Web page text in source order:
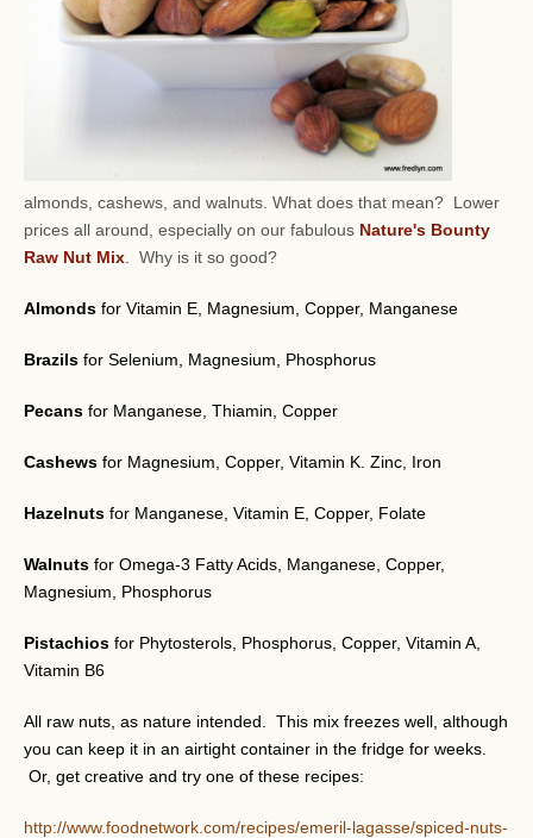
almonds, cashews, and walnuts. What does that mean? Lower
prices all around, especially on our fabulous Nature's Bounty
Raw Nut Mix . Why is it so good?
Almonds for Vitamin E, Magnesium, Copper, Manganese
Brazils for Selenium, Magnesium, Phosphorus
Pecans for Manganese, Thiamin, Copper
Cashews for Magnesium, Copper, Vitamin K. Zinc, Iron
Hazelnuts for Manganese, Vitamin E, Copper, Folate
Walnuts for Omega-3 Fatty Acids, Manganese, Copper,
Magnesium, Phosphorus
Pistachios for Phytosterols, Phosphorus, Copper, Vitamin A,
Vitamin B6
All raw nuts, as nature intended. This mix freezes well, although
you can keep it in an airtight container in the fridge for weeks.
Or, get creative and try one of these recipes:
http://www.foodnetwork.com/recipes/emeril-lagasse/spiced-nuts-